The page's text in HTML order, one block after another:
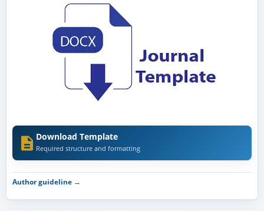
Download Template
Required structure and formatting
Author guideline →